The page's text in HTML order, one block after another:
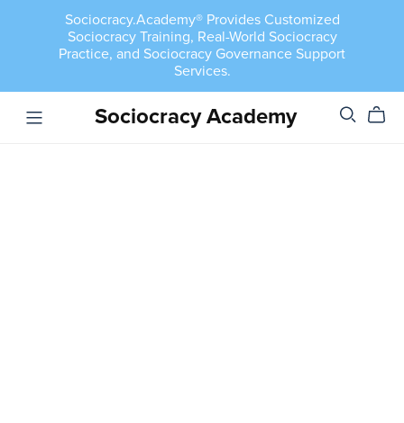
Sociocracy.Academy® Provides Customized
Sociocracy Training, Real-World Sociocracy
Practice, and Sociocracy Governance Support
Services.
Sociocracy Academy